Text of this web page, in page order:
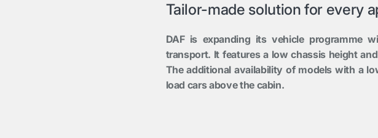
Tailor-made solution for every
DAF is expanding its vehicle programme
transport. It features a low chassis height
The additional availability of models with a
load cars above the cabin.